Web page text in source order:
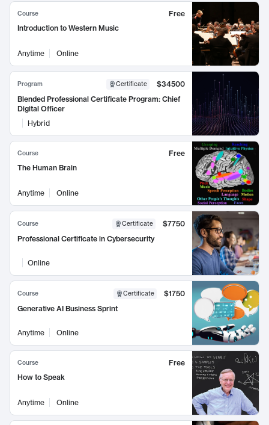
Course
Free
Introduction to Western Music
Anytime Online
Program Certificate
$34500
Blended Professional Certificate Program: Chief
Digital Officer
Hybrid
Course
Free
The Human Brain
Anytime Online
Course Certificate
$7750
Professional Certificate in Cybersecurity
Online
Course Certificate
$1750
Generative AI Business Sprint
Anytime Online
Course
Free
How to Speak
Anytime Online